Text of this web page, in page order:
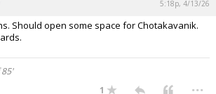
5:18p, 4/13/26
Should open some space for Chotakavanik.
85'
1
...